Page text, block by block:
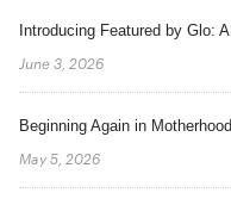
Introducing Featured by Glo:
June 3, 2026
Beginning Again in
May 5, 2026